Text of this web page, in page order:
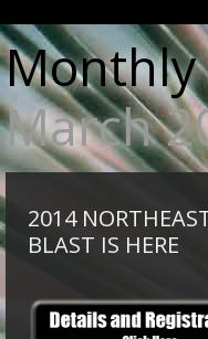
Monthly
March
2014
BLAST IS HERE